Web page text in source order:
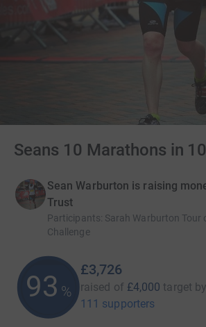
Seans 10 Marathons in
Sean Warburton is raising
Trust
Participants: Sarah Warburton Tour
Challenge
93 %
£3,726
raised of £4,000 target by
111 supporters